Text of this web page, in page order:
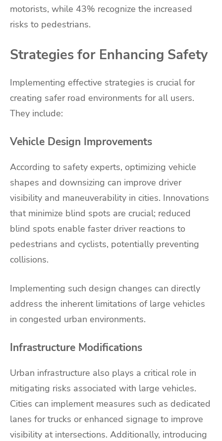
motorists, while 43% recognize the increased
risks to pedestrians.
Strategies for Enhancing Safety
Implementing effective strategies is crucial for
creating safer road environments for all users.
They include:
Vehicle Design Improvements
According to safety experts, optimizing vehicle
shapes and downsizing can improve driver
visibility and maneuverability in cities. Innovations
that minimize blind spots are crucial; reduced
blind spots enable faster driver reactions to
pedestrians and cyclists, potentially preventing
collisions.
Implementing such design changes can directly
address the inherent limitations of large vehicles
in congested urban environments.
Infrastructure Modifications
Urban infrastructure also plays a critical role in
mitigating risks associated with large vehicles.
Cities can implement measures such as dedicated
lanes for trucks or enhanced signage to improve
visibility at intersections. Additionally, introducing